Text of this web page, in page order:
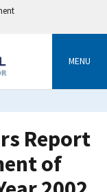
MENU
Report
of